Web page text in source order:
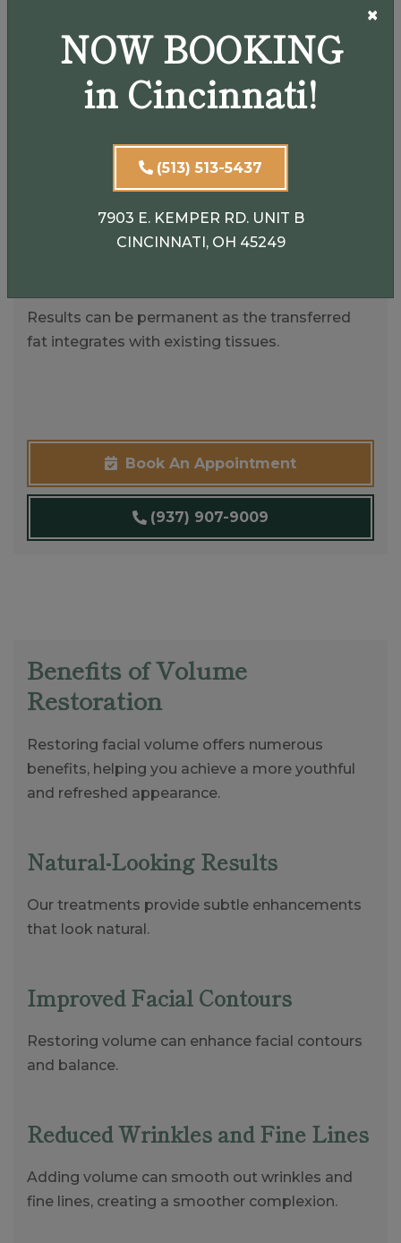
Uses your own fat for a natural look and feel.
Dual Benefits
Removes fat from areas where it’s not wanted
Results can be permanent as the transferred
fat integrates with existing tissues.
Book An Appointment
(937) 907-9009
Benefits of Volume
Restoration
Restoring facial volume offers numerous
benefits, helping you achieve a more youthful
and refreshed appearance.
Natural-Looking Results
Our treatments provide subtle enhancements
that look natural.
Improved Facial Contours
Restoring volume can enhance facial contours
and balance.
Reduced Wrinkles and Fine Lines
Adding volume can smooth out wrinkles and
fine lines, creating a smoother complexion.
NOW BOOKING
in Cincinnati!
×
(513) 513-5437
7903 E. KEMPER RD. UNIT B
CINCINNATI, OH 45249